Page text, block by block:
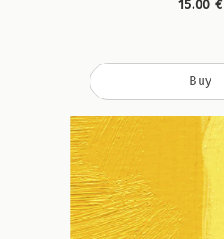
15.00 €
Buy